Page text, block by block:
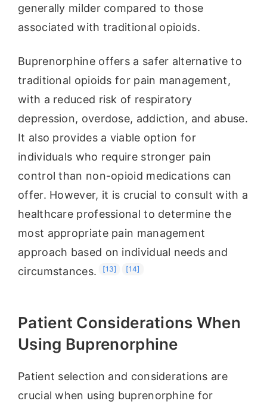
generally milder compared to those
associated with traditional opioids.
Buprenorphine offers a safer alternative to
traditional opioids for pain management,
with a reduced risk of respiratory
depression, overdose, addiction, and abuse.
It also provides a viable option for
individuals who require stronger pain
control than non-opioid medications can
offer. However, it is crucial to consult with a
healthcare professional to determine the
most appropriate pain management
approach based on individual needs and
circumstances.
[13] [14]
Patient Considerations When
Using Buprenorphine
Patient selection and considerations are
crucial when using buprenorphine for